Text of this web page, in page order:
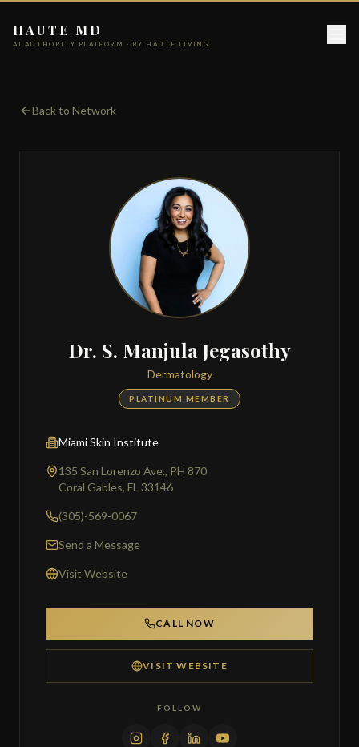
HAUTE MD
AI AUTHORITY PLATFORM · BY HAUTE LIVING
Back to Network
Dr. S. Manjula Jegasothy
Dermatology
PLATINUM MEMBER
Miami Skin Institute
135 San Lorenzo Ave., PH 870
Coral Gables, FL 33146
(305)-569-0067
Send a Message
Visit Website
CALL NOW
VISIT WEBSITE
FOLLOW